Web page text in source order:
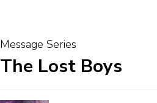
Message Series
The Lost Boys